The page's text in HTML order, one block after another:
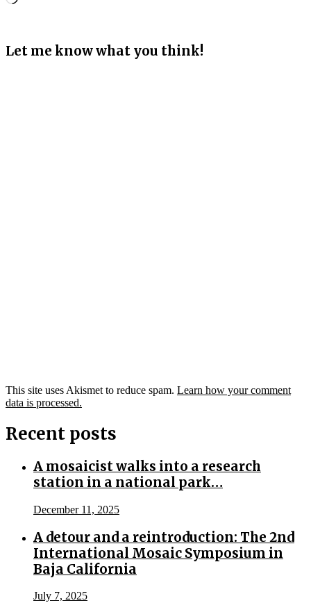
Let me know what you think!
This site uses Akismet to reduce spam. Learn how your comment
data is processed.
Recent posts
A mosaicist walks into a research
station in a national park…
December 11, 2025
A detour and a reintroduction: The 2nd
International Mosaic Symposium in
Baja California
July 7, 2025